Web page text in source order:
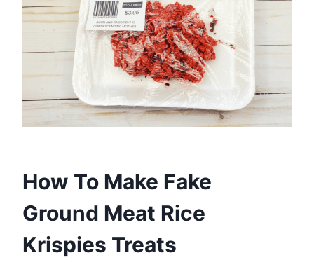
How To Make Fake
Ground Meat Rice
Krispies Treats